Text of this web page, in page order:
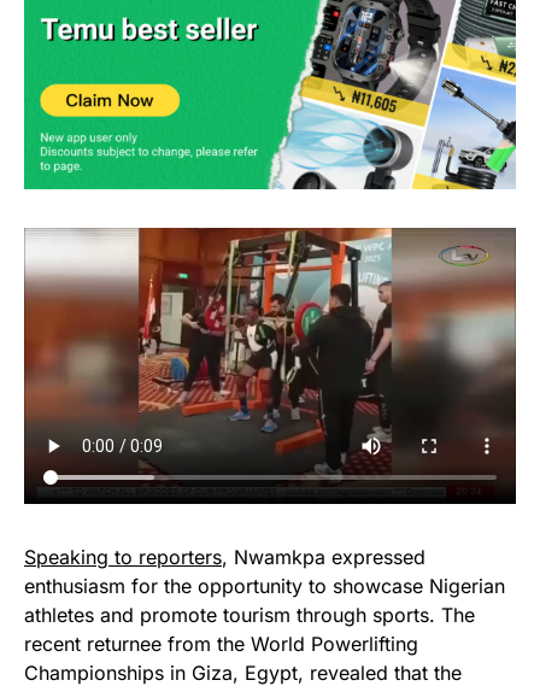
Speaking to reporters, Nwamkpa expressed
enthusiasm for the opportunity to showcase Nigerian
athletes and promote tourism through sports. The
recent returnee from the World Powerlifting
Championships in Giza, Egypt, revealed that the